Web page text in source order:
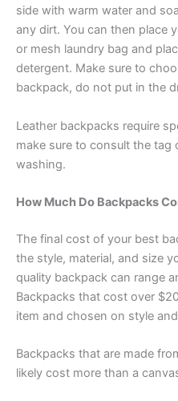
side with warm water and
any dirt. You can then place
or mesh laundry bag and
detergent. Make sure to
backpack, do not put in the
Leather backpacks require
make sure to consult the tag
washing.
How Much Do Backpacks
The final cost of your best
the style, material, and size
quality backpack can range
Backpacks that cost over
item and chosen on style
Backpacks that are made
likely cost more than a